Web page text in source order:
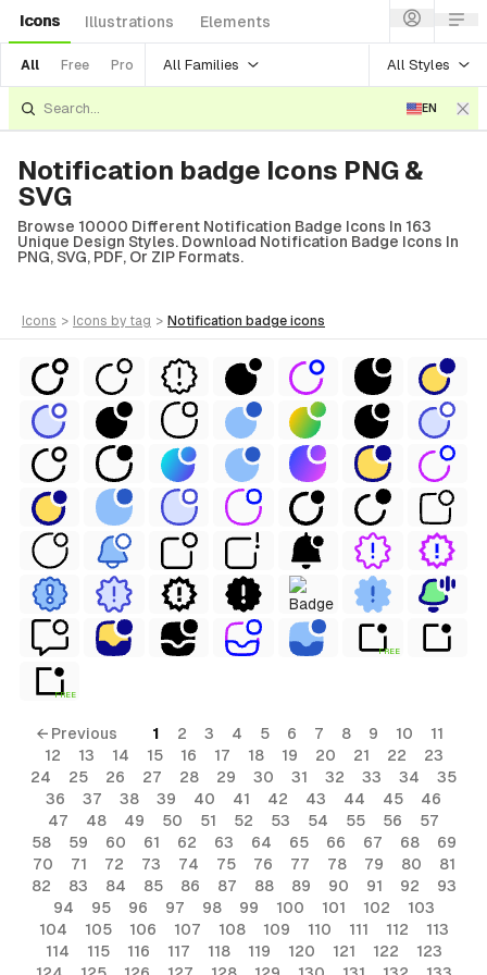
Icons Illustrations Elements
All Free Pro All Families All Styles
EN
Notification badge Icons PNG &
SVG
Browse 10000 Different Notification Badge Icons In 163
Unique Design Styles. Download Notification Badge Icons In
PNG, SVG, PDF, Or ZIP Formats.
icons > icons by tag > notification badge icons
FREE
FREE
← Previous 1 2 3 4 5 6 7 8 9 10
11
12
13 14 15 16 17 18 19 20 21 22
23
24
25 26 27 28 29 30 31 32 33 34
35
36
37 38 39 40 41 42 43 44 45
46
47
48 49 50 51 52 53 54 55 56
57
58
59 60 61 62 63 64 65 66 67 68
69
70
71 72 73 74 75 76 77 78 79 80
81
82
83 84 85 86 87 88 89 90 91 92
93
94
95 96 97 98 99 100 101 102
103
104
105 106 107 108 109 110 111 112
113
114
115 116 117 118 119 120 121 122
123